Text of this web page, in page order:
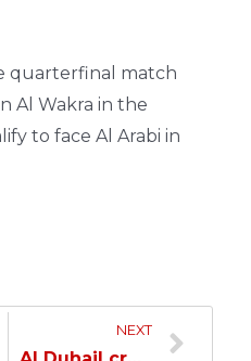
quarterfinal match
Al Wakra in the
to face Al Arabi in
NEXT